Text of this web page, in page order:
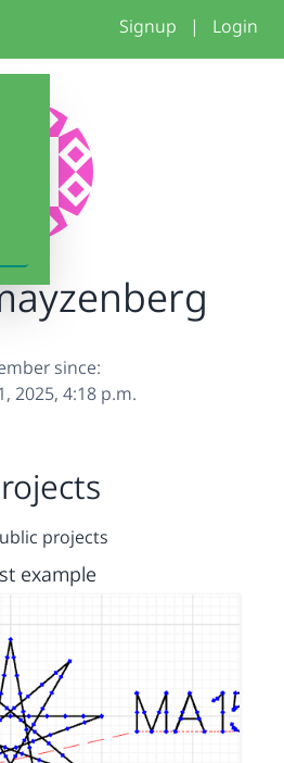
Signup | Login
since:
2025, 4:18 p.m.
projects
example